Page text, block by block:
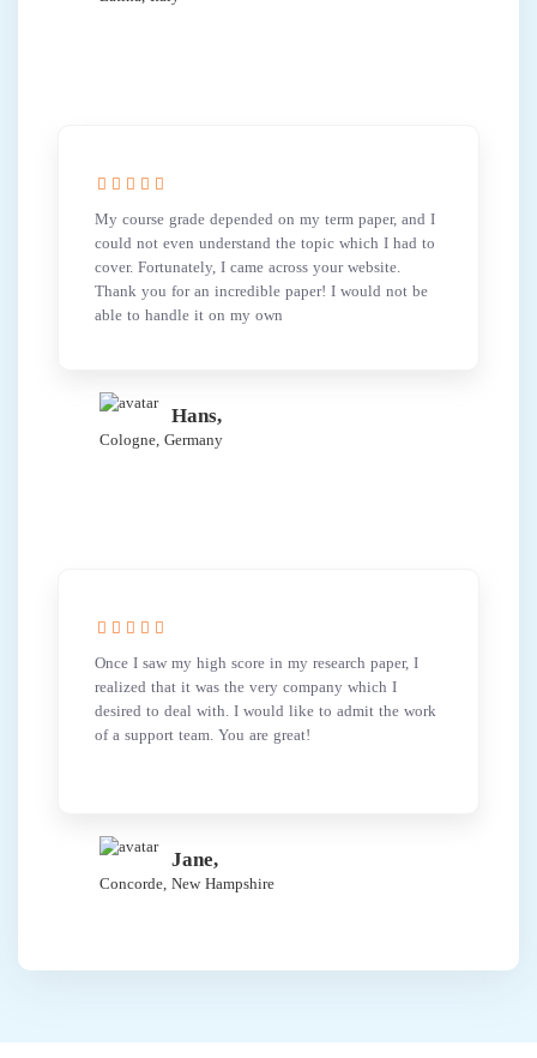
My course grade depended on my term paper, and I
could not even understand the topic which I had to
cover. Fortunately, I came across your website.
Thank you for an incredible paper! I would not be
able to handle it on my own
Hans,
Cologne, Germany
Once I saw my high score in my research paper, I
realized that it was the very company which I
desired to deal with. I would like to admit the work
of a support team. You are great!
Jane,
Concorde, New Hampshire